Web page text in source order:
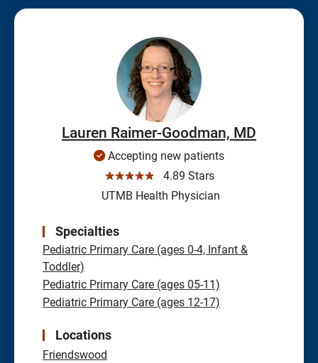
Lauren Raimer-Goodman, MD
Accepting new patients
☆☆☆☆☆
4.89 Stars
UTMB Health Physician
Specialties
Pediatric Primary Care (ages 0-4, Infant &
Toddler)
Pediatric Primary Care (ages 05-11)
Pediatric Primary Care (ages 12-17)
Locations
Friendswood